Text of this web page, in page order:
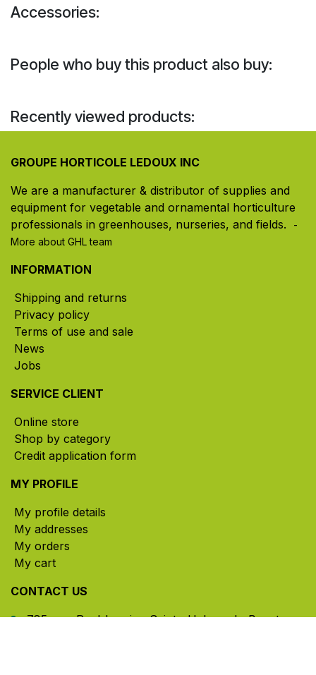
Accessories:
People who buy this product also buy:
Recently viewed products:
GROUPE HORTICOLE LEDOUX INC
We are a manufacturer & distributor of supplies and
equipment for vegetable and ornamental horticulture
professionals in greenhouses, nurseries, and fields. ​
-
More about GHL team
INFORMATION
Shipping and returns
Privacy policy
Terms of use and sale
News
Jobs
SERVICE CLIENT
Online store
Shop by category
Credit application form
MY PROFILE
My profile details
My addresses
My orders
My cart
CONTACT US
785, rue Paul-Lussier, Sainte-Helene-de-Bagot,